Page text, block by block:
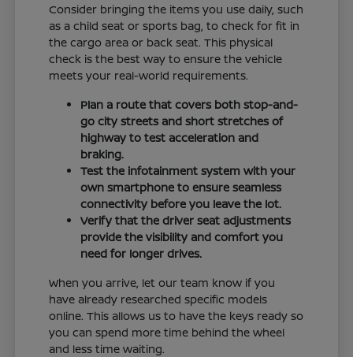
Consider bringing the items you use daily, such
as a child seat or sports bag, to check for fit in
the cargo area or back seat. This physical
check is the best way to ensure the vehicle
meets your real-world requirements.
Plan a route that covers both stop-and-
go city streets and short stretches of
highway to test acceleration and
braking.
Test the infotainment system with your
own smartphone to ensure seamless
connectivity before you leave the lot.
Verify that the driver seat adjustments
provide the visibility and comfort you
need for longer drives.
When you arrive, let our team know if you
have already researched specific models
online. This allows us to have the keys ready so
you can spend more time behind the wheel
and less time waiting.